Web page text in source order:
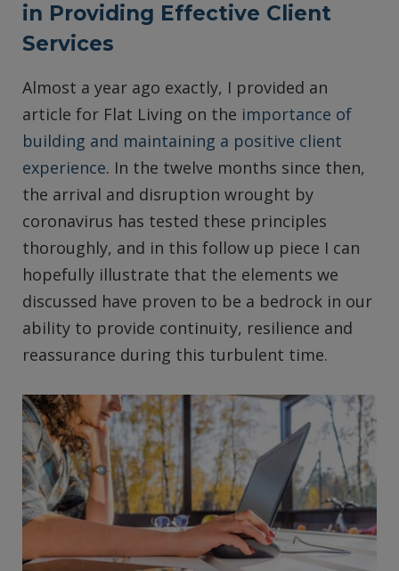
in Providing Effective Client
Services
Almost a year ago exactly, I provided an
article for Flat Living on the importance of
building and maintaining a positive client
experience. In the twelve months since then,
the arrival and disruption wrought by
coronavirus has tested these principles
thoroughly, and in this follow up piece I can
hopefully illustrate that the elements we
discussed have proven to be a bedrock in our
ability to provide continuity, resilience and
reassurance during this turbulent time.